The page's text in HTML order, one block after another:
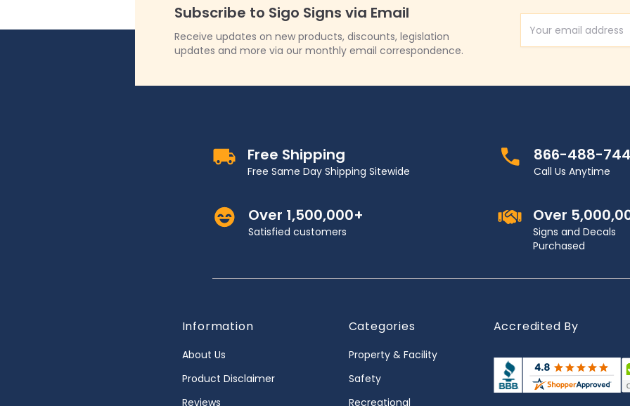
Subscribe to Sigo Signs via Email
Receive updates on new products, discounts, legislation
updates and more via our monthly email correspondence.
Email Address
Free Shipping
Free Same Day Shipping Sitewide
866-488-
Call Us Anytime
Over 1,500,000+
Satisfied customers
Over
Signs and Decals
Purchased
Information
About Us
Product Disclaimer
Reviews
Categories
Property & Facility
Safety
Recreational
Accredited By